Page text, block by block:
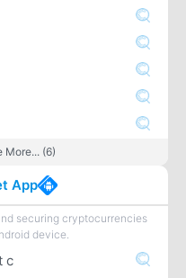
More... (6)
App
securing cryptocurrencies
device.
c